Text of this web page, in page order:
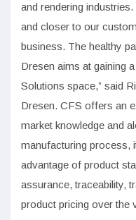
and rendering
and closer to our
business. The healthy
Dresen aims at gaining
Solutions space,” said
Dresen. CFS offers an
market knowledge and
manufacturing process,
advantage of product
assurance, traceability,
product pricing over the